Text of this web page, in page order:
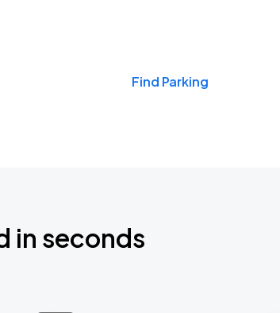
Find Parking
in seconds